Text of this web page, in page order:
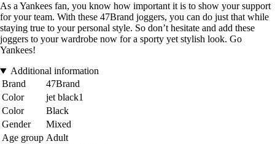
As a Yankees fan, you know how important it is to show your support
for your team. With these 47Brand joggers, you can do just that while
staying true to your personal style. So don’t hesitate and add these
joggers to your wardrobe now for a sporty yet stylish look. Go
Yankees!
Additional information
Brand
47Brand
Color
jet black1
Color
Black
Gender
Mixed
Age group Adult